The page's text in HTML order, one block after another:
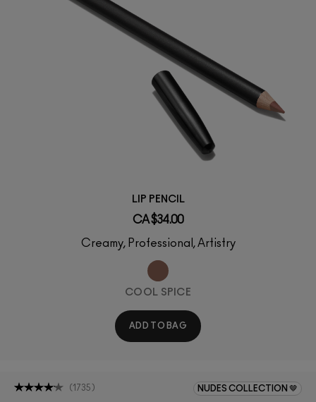
LIP PENCIL
CA $34.00
Creamy, Professional, Artistry
COOL SPICE
ADD TO BAG
NUDES COLLECTION 🤎
( 1735 )